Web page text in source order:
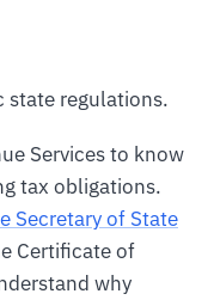
regulations.
Services to know
tax obligations.
Secretary of State
Certificate of
why